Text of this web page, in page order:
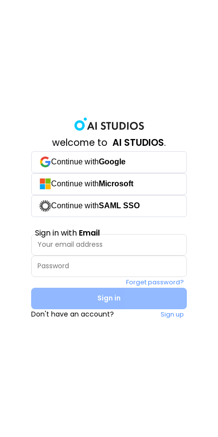
welcome to AI STUDIOS.
Continue withGoogle
Continue with Microsoft
Continue withSAML SSO
Sign in withEmail
Forget password?
Sign in
Don't have an account?
Sign up